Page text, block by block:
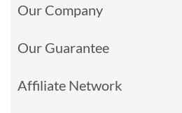
Our Company
Our Guarantee
Affiliate Network